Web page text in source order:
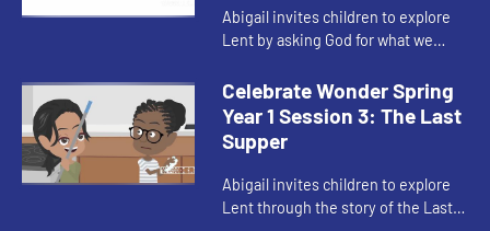
Abigail invites children to explore
Lent by asking God for what we
Celebrate Wonder Spring
Year 1 Session 3: The Last
Supper
Abigail invites children to explore
Lent through the story of the Last